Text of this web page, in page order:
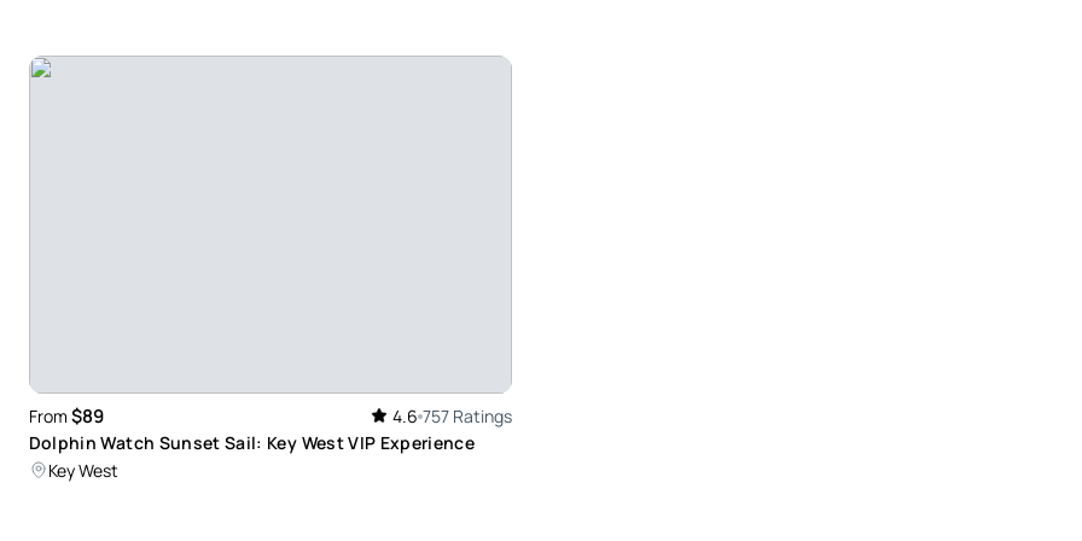
From $89 4.6 757 Ratings
Dolphin Watch Sunset Sail: Key West VIP Experience
Key West